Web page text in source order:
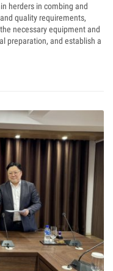
herders in combing and
quality requirements,
necessary equipment and
preparation, and establish a